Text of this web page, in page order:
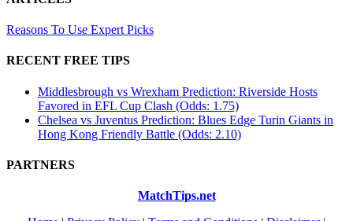
Reasons To Use Expert Picks
RECENT FREE TIPS
Middlesbrough vs Wrexham Prediction: Riverside Hosts
Favored in EFL Cup Clash (Odds: 1.75)
Chelsea vs Juventus Prediction: Blues Edge Turin Giants in
Hong Kong Friendly Battle (Odds: 2.10)
PARTNERS
MatchTips.net